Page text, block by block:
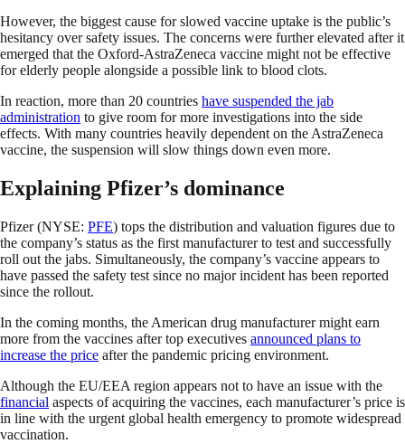
However, the biggest cause for slowed vaccine uptake is the public’s
hesitancy over safety issues. The concerns were further elevated after it
emerged that the Oxford-AstraZeneca vaccine might not be effective
for elderly people alongside a possible link to blood clots.
In reaction, more than 20 countries have suspended the jab
administration to give room for more investigations into the side
effects. With many countries heavily dependent on the AstraZeneca
vaccine, the suspension will slow things down even more.
Explaining Pfizer’s dominance
Pfizer (NYSE: PFE) tops the distribution and valuation figures due to
the company’s status as the first manufacturer to test and successfully
roll out the jabs. Simultaneously, the company’s vaccine appears to
have passed the safety test since no major incident has been reported
since the rollout.
In the coming months, the American drug manufacturer might earn
more from the vaccines after top executives announced plans to
increase the price after the pandemic pricing environment.
Although the EU/EEA region appears not to have an issue with the
financial aspects of acquiring the vaccines, each manufacturer’s price is
in line with the urgent global health emergency to promote widespread
vaccination.